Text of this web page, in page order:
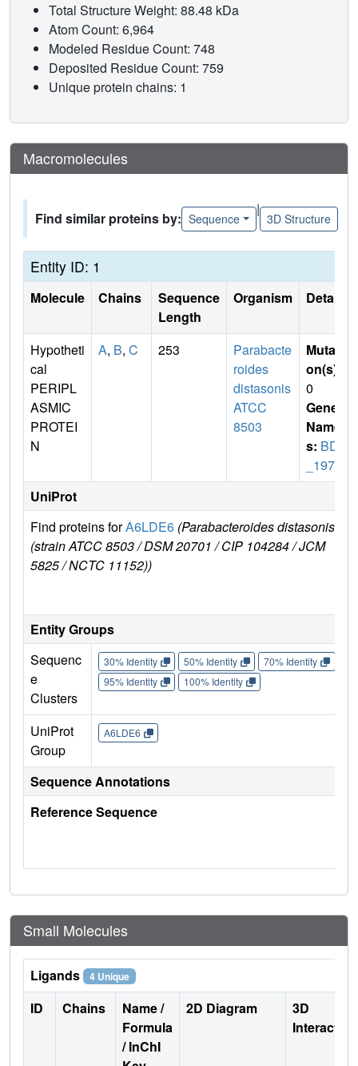
Total Structure Weight: 88.48 kDa
Atom Count: 6,964
Modeled Residue Count: 748
Deposited Residue Count: 759
Unique protein chains: 1
Macromolecules
Find similar proteins by: Sequence
|
3D Structure
Entity ID: 1
Molecule Chains
Sequence
Length
Organism Details
Hypotheti
cal
PERIPL
ASMIC
PROTEI
N
A, B, C 253
Parabacte
roides
distasonis
ATCC
8503
Mutati
on(s)
0
Gene
Name
s: BDI
_1975
UniProt
Find proteins forA6LDE6 (Parabacteroides distasonis
(strain ATCC 8503 / DSM 20701 / CIP 104284 / JCM
5825 / NCTC 11152))
Entity Groups
Sequenc
e
Clusters
30% Identity 50% Identity 70% Identity
95% Identity
100% Identity
UniProt
Group
A6LDE6
Sequence Annotations
Reference Sequence
Small Molecules
Ligands 4 Unique
ID Chains
Name /
Formula
/ InChI
2D Diagram
3D